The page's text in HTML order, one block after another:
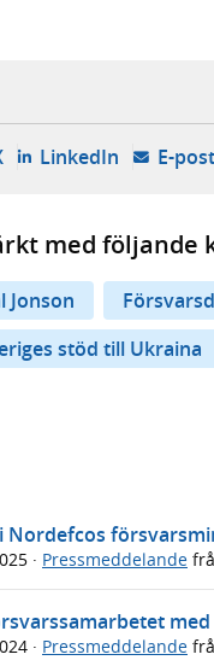
i ny flik, extern
- öppnas i ny flik,
LinkedIn- öppnas i
E-post
med följande
Jonson
stöd till Ukraina
Nordefcos
· Pressmeddelande
· Pressmeddelande